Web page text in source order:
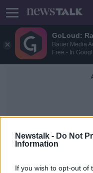
GoLoud:
Bauer Media
Free - In
Newstalk - Do Not
Information
If you wish to opt-out of